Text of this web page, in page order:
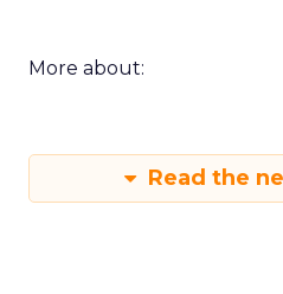
More about:
Read the